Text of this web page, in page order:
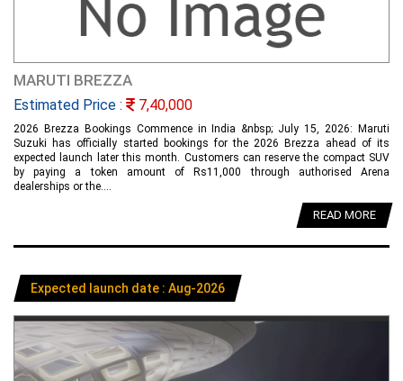
MARUTI BREZZA
Estimated Price : 7,40,000
2026 Brezza Bookings Commence in India &nbsp; July 15, 2026: Maruti
Suzuki has officially started bookings for the 2026 Brezza ahead of its
expected launch later this month. Customers can reserve the compact SUV
by paying a token amount of Rs11,000 through authorised Arena
dealerships or the....
READ MORE
Expected launch date : Aug-2026